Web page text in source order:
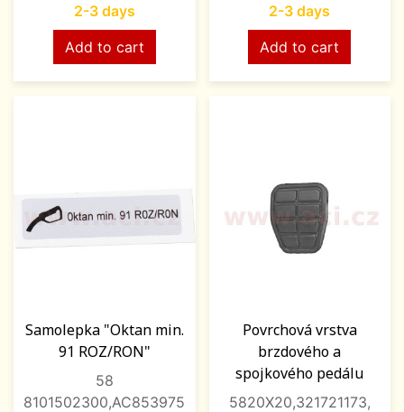
2-3 days
Add to cart
2-3 days
Add to cart
Samolepka "Oktan min.
91 ROZ/RON"
58
8101502300,AC853975
Povrchová vrstva
brzdového a
spojkového pedálu
5820X20,321721173,